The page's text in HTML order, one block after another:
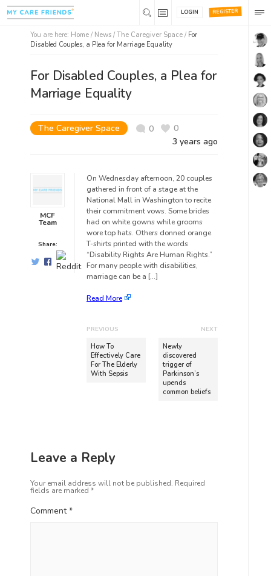
REGISTER
LOGIN
You are here: Home / News / The Caregiver Space / For
Disabled Couples, a Plea for Marriage Equality
For Disabled Couples, a Plea for
Marriage Equality
The Caregiver Space 0
0
3 years ago
MCF
Team
Share:
On Wednesday afternoon, 20 couples
gathered in front of a stage at the
National Mall in Washington to recite
their commitment vows. Some brides
had on white gowns while grooms
wore top hats. Others donned orange
T-shirts printed with the words
“Disability Rights Are Human Rights.”
For many people with disabilities,
marriage can be a […]
Read More
PREVIOUS
How To
Effectively Care
For The Elderly
With Sepsis
NEXT
Newly
discovered
trigger of
Parkinson’s
upends
common beliefs
Leave a Reply
Your email address will not be published. Required
fields are marked *
Comment*